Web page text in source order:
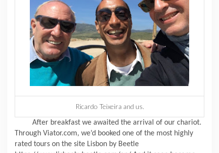
Ricardo Teixeira and us.
After breakfast we awaited the arrival of our chariot.
Through Viator.com, we’d booked one of the most highly
rated tours on the site Lisbon by Beetle